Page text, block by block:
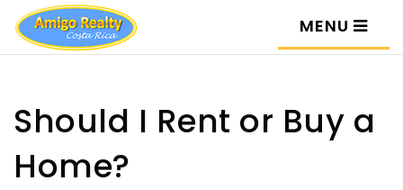
MENU
Should I Rent or Buy a
Home?